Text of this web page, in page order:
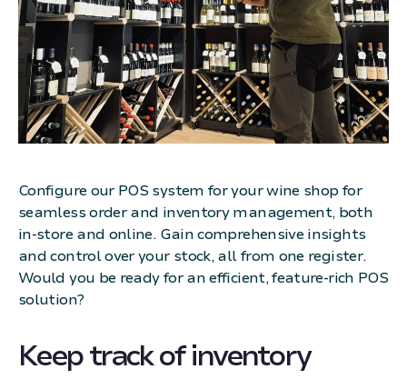
Configure our POS system for your wine shop for
seamless order and inventory management, both
in-store and online. Gain comprehensive insights
and control over your stock, all from one register.
Would you be ready for an efficient, feature-rich POS
solution?
Keep track of inventory